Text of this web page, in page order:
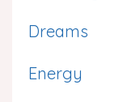
Dreams
Energy